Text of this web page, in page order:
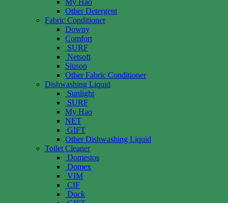
Other Detergent
Fabric Conditioner
Downy
Comfort
SURF
Netsoft
Siusop
Other Fabric Conditioner
Dishwashing Liquid
Sunlight
SURF
My Hao
NET
GIFT
Other Dishwashing Liquid
Toilet Cleaner
Domestos
Domex
VIM
CIF
Duck